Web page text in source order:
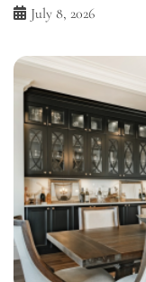
July 8, 2026